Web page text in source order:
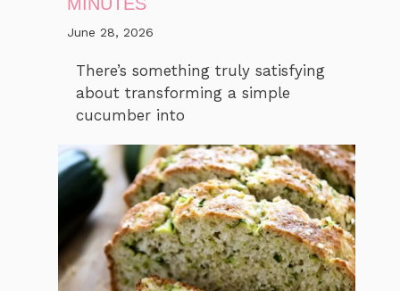
June 28, 2026
There’s something truly satisfying
about transforming a simple
cucumber into